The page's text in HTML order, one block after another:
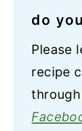
do
Please
recipe